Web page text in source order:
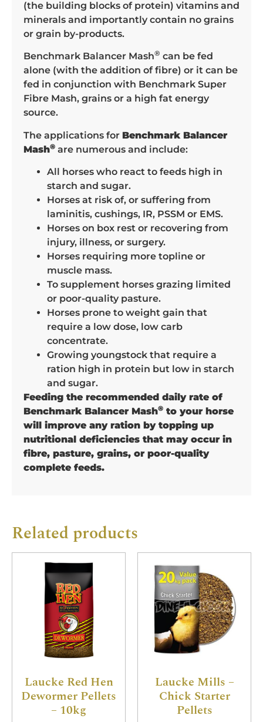
(the building blocks of protein) vitamins and
minerals and importantly contain no grains
or grain by-products.
Benchmark Balancer Mash® can be fed
alone (with the addition of fibre) or it can be
fed in conjunction with Benchmark Super
Fibre Mash, grains or a high fat energy
source.
The applications for Benchmark Balancer
Mash® are numerous and include:
All horses who react to feeds high in
starch and sugar.
Horses at risk of, or suffering from
laminitis, cushings, IR, PSSM or EMS.
Horses on box rest or recovering from
injury, illness, or surgery.
Horses requiring more topline or
muscle mass.
To supplement horses grazing limited
or poor-quality pasture.
Horses prone to weight gain that
require a low dose, low carb
concentrate.
Growing youngstock that require a
ration high in protein but low in starch
and sugar.
Feeding the recommended daily rate of
Benchmark Balancer Mash® to your horse
will improve any ration by topping up
nutritional deficiencies that may occur in
fibre, pasture, grains, or poor-quality
complete feeds.
Related products
Laucke Red Hen
Dewormer Pellets
– 10kg
Laucke Mills –
Chick Starter
Pellets